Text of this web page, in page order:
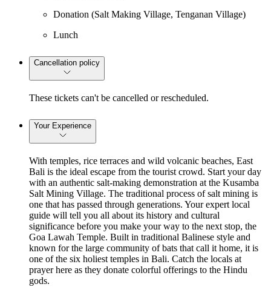
Donation (Salt Making Village, Tenganan Village)
Lunch
Cancellation policy
These tickets can't be cancelled or rescheduled.
Your Experience
With temples, rice terraces and wild volcanic beaches, East
Bali is the ideal escape from the tourist crowd. Start your day
with an authentic salt-making demonstration at the Kusamba
Salt Mining Village. The traditional process of salt mining is
one that has passed through generations. Your expert local
guide will tell you all about its history and cultural
significance before you make your way to the next stop, the
Goa Lawah Temple. Built in traditional Balinese style and
known for the large community of bats that call it home, it is
one of the six holiest temples in Bali. Catch the locals at
prayer here as they donate colorful offerings to the Hindu
gods.